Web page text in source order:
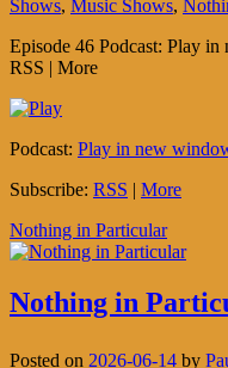
Shows, Music Shows,
Episode 46 Podcast: Play
RSS | More
Podcast: Play in new
Subscribe: RSS | More
Nothing in Particular
Nothing in
Posted on 2026-06-14 by